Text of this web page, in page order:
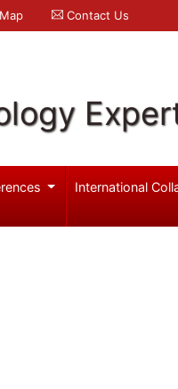
Contact Us
International